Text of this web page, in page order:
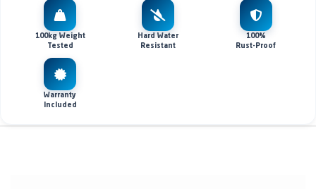
100kg Weight
Tested
Hard Water
Resistant
100%
Rust-Proof
Warranty
Included